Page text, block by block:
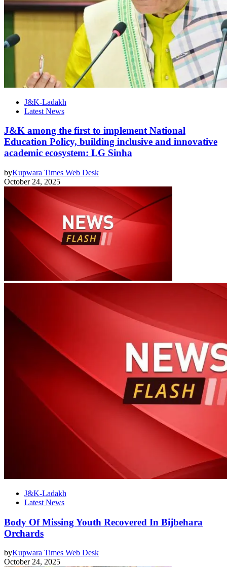
J&K-Ladakh
Latest News
J&K among the first to implement National
Education Policy, building inclusive and innovative
academic ecosystem: LG Sinha
byKupwara Times Web Desk
October 24, 2025
J&K-Ladakh
Latest News
Body Of Missing Youth Recovered In Bijbehara
Orchards
byKupwara Times Web Desk
October 24, 2025